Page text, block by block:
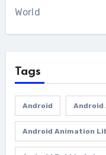
World
Tags
Android Android
Android Animation